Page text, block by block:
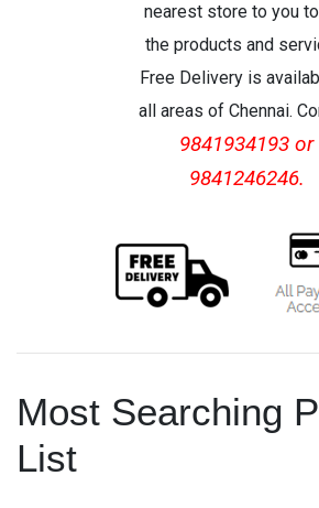
nearest store to you
the products and
Free Delivery is
all areas of Chennai.
9841934193 or
9841246246.
Most Searching
List